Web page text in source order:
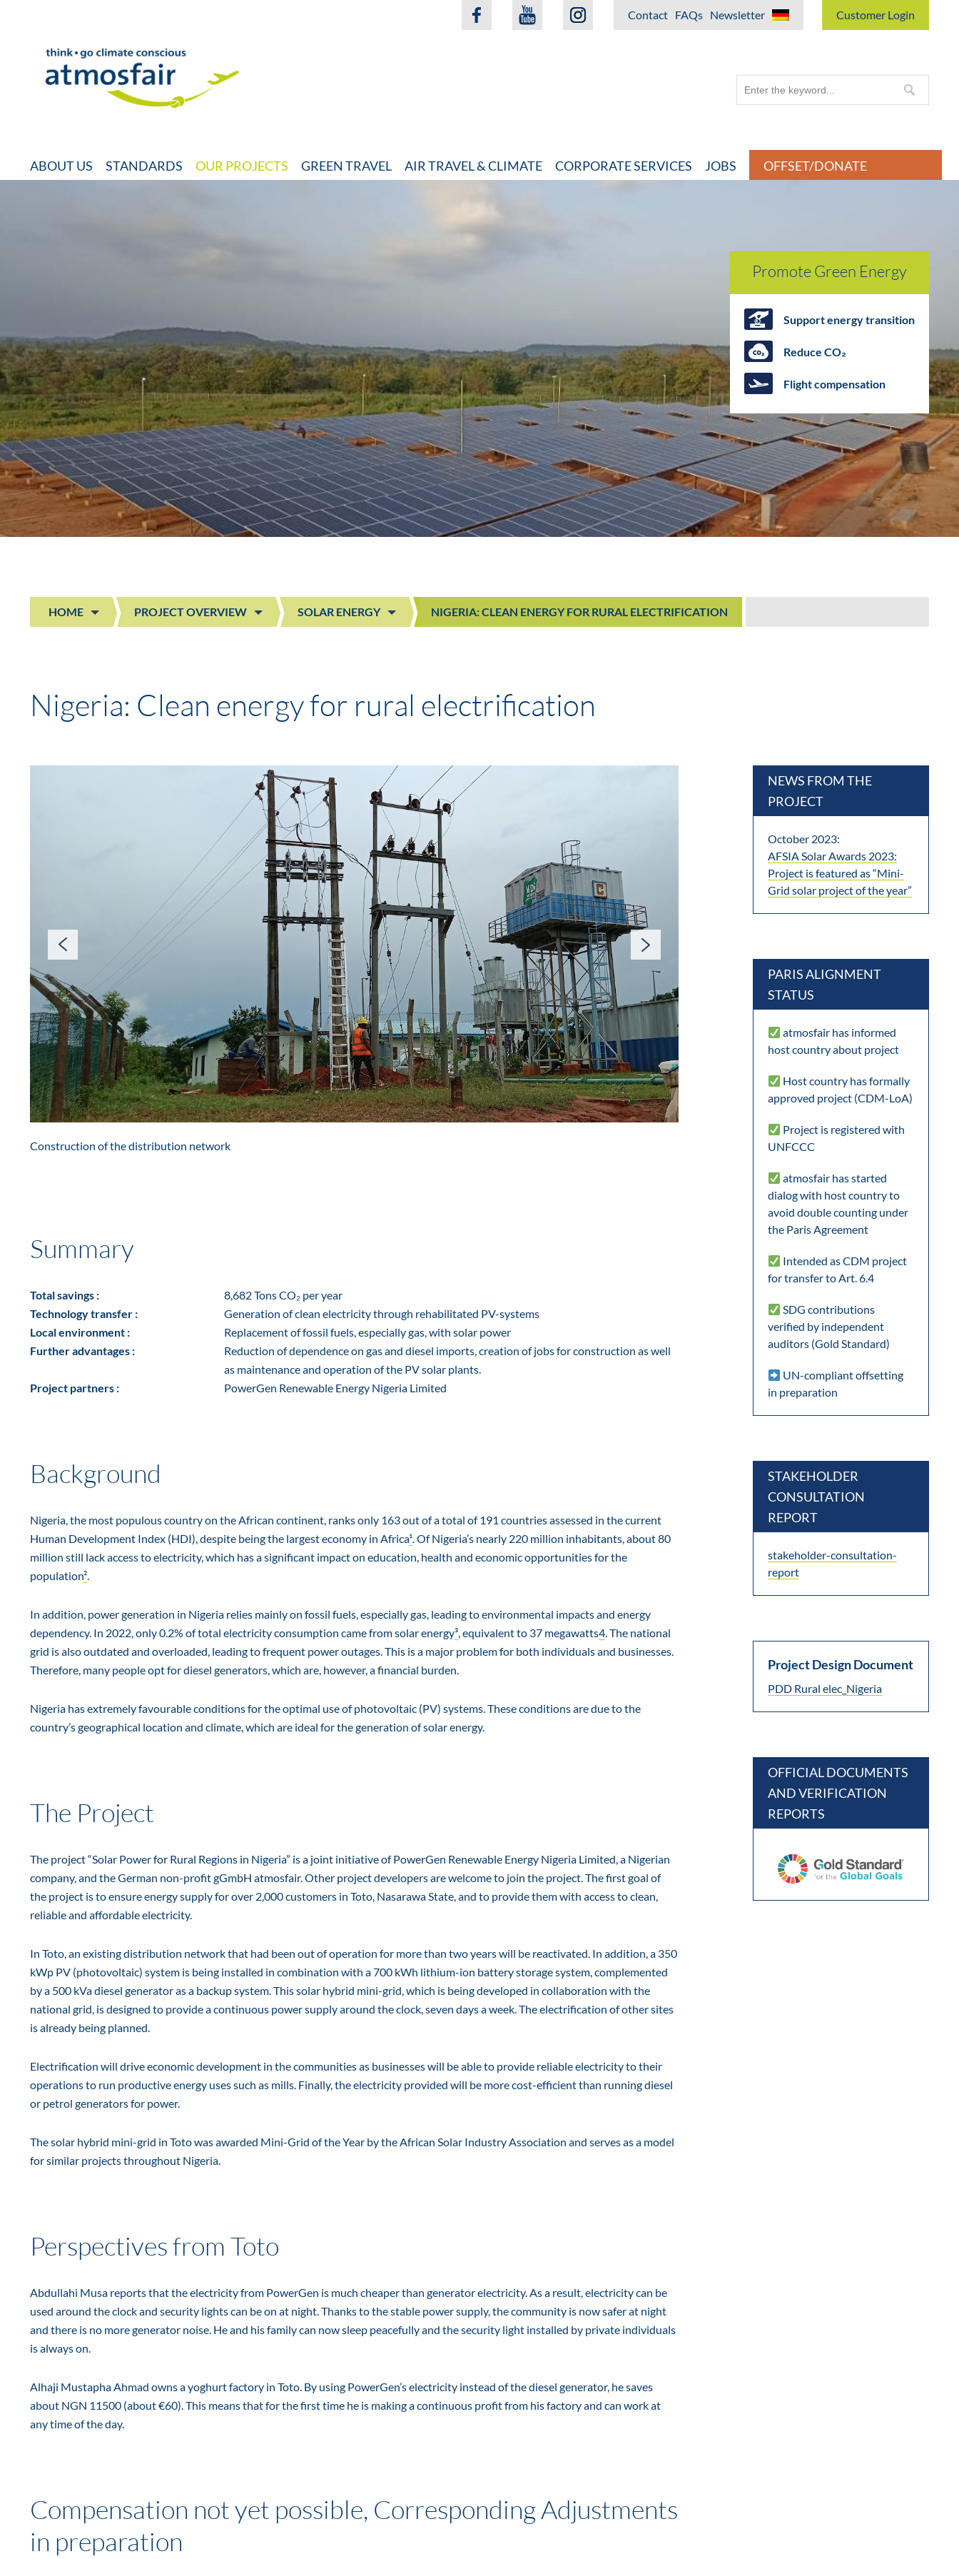
Contact FAQs Newsletter Customer Login
ABOUT US STANDARDS OUR PROJECTS GREEN TRAVEL AIR TRAVEL & CLIMATE CORPORATE SERVICES JOBS OFFSET/DONATE
Promote Green Energy
Support energy transition
Reduce CO₂
Flight compensation
HOME PROJECT OVERVIEW SOLAR ENERGY NIGERIA: CLEAN ENERGY FOR RURAL ELECTRIFICATION
Nigeria: Clean energy for rural electrification
Construction of the distribution network
Summary
Total savings :
8,682 Tons CO₂ per year
Technology transfer :
Generation of clean electricity through rehabilitated PV-systems
Local environment :
Replacement of fossil fuels, especially gas, with solar power
Further advantages :
Reduction of dependence on gas and diesel imports, creation of jobs for construction as well
as maintenance and operation of the PV solar plants.
Project partners :
PowerGen Renewable Energy Nigeria Limited
Background
Nigeria, the most populous country on the African continent, ranks only 163 out of a total of 191 countries assessed in the current
Human Development Index (HDI), despite being the largest economy in Africa¹. Of Nigeria’s nearly 220 million inhabitants, about 80
million still lack access to electricity, which has a significant impact on education, health and economic opportunities for the
population².
In addition, power generation in Nigeria relies mainly on fossil fuels, especially gas, leading to environmental impacts and energy
dependency. In 2022, only 0.2% of total electricity consumption came from solar energy³, equivalent to 37 megawatts4. The national
grid is also outdated and overloaded, leading to frequent power outages. This is a major problem for both individuals and businesses.
Therefore, many people opt for diesel generators, which are, however, a financial burden.
Nigeria has extremely favourable conditions for the optimal use of photovoltaic (PV) systems. These conditions are due to the
country’s geographical location and climate, which are ideal for the generation of solar energy.
The Project
The project “Solar Power for Rural Regions in Nigeria” is a joint initiative of PowerGen Renewable Energy Nigeria Limited, a Nigerian
company, and the German non-profit gGmbH atmosfair. Other project developers are welcome to join the project. The first goal of
the project is to ensure energy supply for over 2,000 customers in Toto, Nasarawa State, and to provide them with access to clean,
reliable and affordable electricity.
In Toto, an existing distribution network that had been out of operation for more than two years will be reactivated. In addition, a 350
kWp PV (photovoltaic) system is being installed in combination with a 700 kWh lithium-ion battery storage system, complemented
by a 500 kVa diesel generator as a backup system. This solar hybrid mini-grid, which is being developed in collaboration with the
national grid, is designed to provide a continuous power supply around the clock, seven days a week. The electrification of other sites
is already being planned.
Electrification will drive economic development in the communities as businesses will be able to provide reliable electricity to their
operations to run productive energy uses such as mills. Finally, the electricity provided will be more cost-efficient than running diesel
or petrol generators for power.
The solar hybrid mini-grid in Toto was awarded Mini-Grid of the Year by the African Solar Industry Association and serves as a model
for similar projects throughout Nigeria.
Perspectives from Toto
Abdullahi Musa reports that the electricity from PowerGen is much cheaper than generator electricity. As a result, electricity can be
used around the clock and security lights can be on at night. Thanks to the stable power supply, the community is now safer at night
and there is no more generator noise. He and his family can now sleep peacefully and the security light installed by private individuals
is always on.
Alhaji Mustapha Ahmad owns a yoghurt factory in Toto. By using PowerGen’s electricity instead of the diesel generator, he saves
about NGN 11500 (about €60). This means that for the first time he is making a continuous profit from his factory and can work at
any time of the day.
Compensation not yet possible, Corresponding Adjustments
in preparation
NEWS FROM THE
PROJECT
October 2023:
AFSIA Solar Awards 2023:
Project is featured as “Mini-
Grid solar project of the year”
PARIS ALIGNMENT
STATUS
atmosfair has informed
host country about project
Host country has formally
approved project (CDM-LoA)
Project is registered with
UNFCCC
atmosfair has started
dialog with host country to
avoid double counting under
the Paris Agreement
Intended as CDM project
for transfer to Art. 6.4
SDG contributions
verified by independent
auditors (Gold Standard)
UN-compliant offsetting
in preparation
STAKEHOLDER
CONSULTATION
REPORT
stakeholder-consultation-
report
Project Design Document
PDD Rural elec_Nigeria
OFFICIAL DOCUMENTS
AND VERIFICATION
REPORTS